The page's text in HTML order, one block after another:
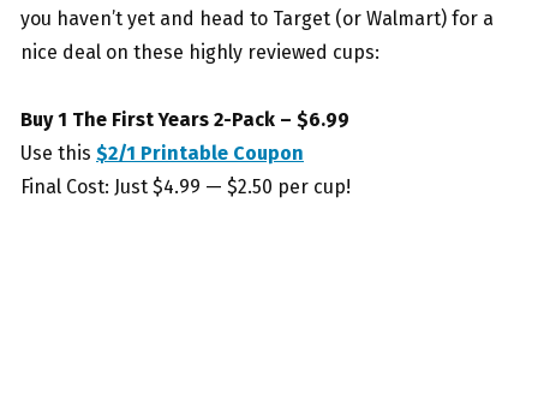
you haven’t yet and head to Target (or Walmart) for a
nice deal on these highly reviewed cups:
Buy 1 The First Years 2-Pack – $6.99
Use this $2/1 Printable Coupon
Final Cost: Just $4.99 — $2.50 per cup!